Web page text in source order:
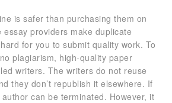
is safer than purchasing them on
providers make duplicate
for you to submit quality work. To
plagiarism, high-quality paper
writers. The writers do not reuse
they don’t republish it elsewhere. If
can be terminated. However, it